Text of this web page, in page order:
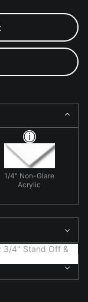
1/4" Non-Glare
Acrylic
3/4" Stand Off &